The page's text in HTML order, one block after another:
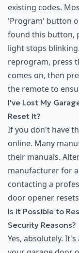
existing codes.
'Program' button
found this button,
light stops
reprogram, press
comes on, then
the remote to
I've Lost My
Reset It?
If you don't have
online. Many
their manuals.
manufacturer for
contacting a
door opener
Is It Possible to
Security Reasons?
Yes, absolutely.